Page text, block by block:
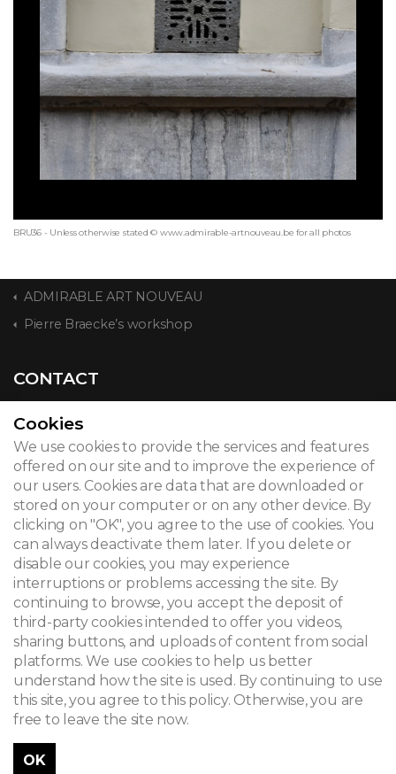
BRU36 - Unless otherwise stated © www.admirable-artnouveau.be for all photos
ADMIRABLE ART NOUVEAU
Pierre Braecke’s workshop
CONTACT
© 2026
Legal notice
Newsletter
Search
Cookies
We use cookies to provide the services and features
offered on our site and to improve the experience of
our users. Cookies are data that are downloaded or
stored on your computer or on any other device. By
clicking on "OK", you agree to the use of cookies. You
can always deactivate them later. If you delete or
disable our cookies, you may experience
interruptions or problems accessing the site. By
continuing to browse, you accept the deposit of
third-party cookies intended to offer you videos,
sharing buttons, and uploads of content from social
platforms. We use cookies to help us better
understand how the site is used. By continuing to use
this site, you agree to this policy. Otherwise, you are
free to leave the site now.
OK